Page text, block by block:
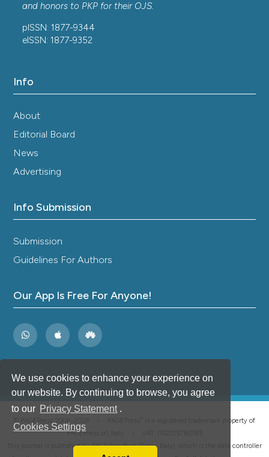
We use cookies to enhance your experience on
our website. By continuing to browse, you agree
to our Privacy Statement .
Cookies Settings
and honors to PKP for their OJS.
pISSN: 1877-9344
eISSN: 1877-9352
Info
About
Editorial Board
News
Advertising
Info Submission
Submission
Guidelines For Authors
Our App Is Free For Anyone!
is a registered trademark property of
PAGEPress srl, Italy • VAT: IT02125780185
This journal is published by PAGEPress® srl (Pavia, Italy), which is the data controller